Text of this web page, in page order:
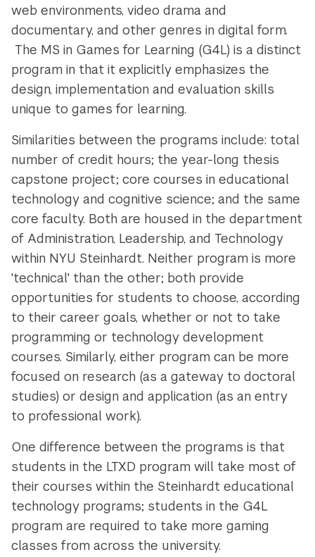
web environments, video drama and
documentary, and other genres in digital form.
The MS in Games for Learning (G4L) is a distinct
program in that it explicitly emphasizes the
design, implementation and evaluation skills
unique to games for learning.
Similarities between the programs include: total
number of credit hours; the year-long thesis
capstone project; core courses in educational
technology and cognitive science; and the same
core faculty. Both are housed in the department
of Administration, Leadership, and Technology
within NYU Steinhardt. Neither program is more
'technical' than the other; both provide
opportunities for students to choose, according
to their career goals, whether or not to take
programming or technology development
courses. Similarly, either program can be more
focused on research (as a gateway to doctoral
studies) or design and application (as an entry
to professional work).
One difference between the programs is that
students in the LTXD program will take most of
their courses within the Steinhardt educational
technology programs; students in the G4L
program are required to take more gaming
classes from across the university.